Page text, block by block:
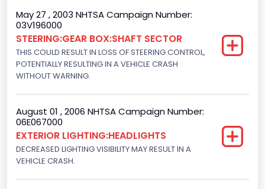
NCSA Make
Ford
NCSA Model
F-Series pickup
Bus Floor Configuration Type
Not Applicable
Bus Type
Not Applicable
May 27 , 2003 NHTSA Campaign Number:
03V196000
STEERING:GEAR BOX:SHAFT SECTOR
THIS COULD RESULT IN LOSS OF STEERING CONTROL,
POTENTIALLY RESULTING IN A VEHICLE CRASH
WITHOUT WARNING.
August 01 , 2006 NHTSA Campaign Number:
06E067000
EXTERIOR LIGHTING:HEADLIGHTS
DECREASED LIGHTING VISIBILITY MAY RESULT IN A
VEHICLE CRASH.